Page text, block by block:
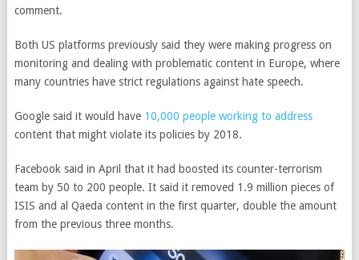
comment.
Both US platforms previously said they were making progress on
monitoring and dealing with problematic content in Europe, where
many countries have strict regulations against hate speech.
Google said it would have 10,000 people working to address
content that might violate its policies by 2018.
Facebook said in April that it had boosted its counter-terrorism
team by 50 to 200 people. It said it removed 1.9 million pieces of
ISIS and al Qaeda content in the first quarter, double the amount
from the previous three months.